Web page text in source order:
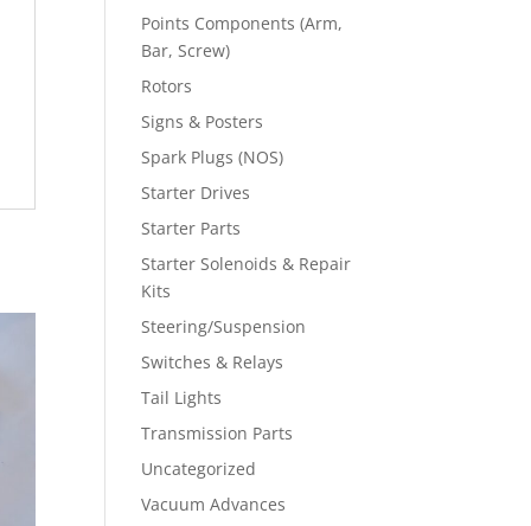
Points Components (Arm,
Bar, Screw)
Rotors
Signs & Posters
Spark Plugs (NOS)
Starter Drives
Starter Parts
Starter Solenoids & Repair
Kits
Steering/Suspension
Switches & Relays
Tail Lights
Transmission Parts
Uncategorized
Vacuum Advances